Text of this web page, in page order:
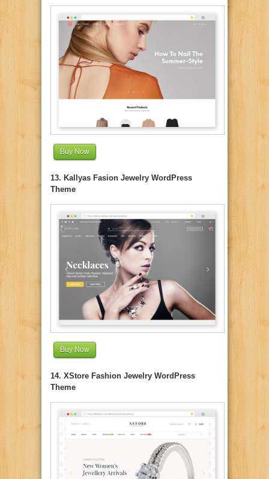
Buy Now
13. Kallyas Fasion Jewelry WordPress
Theme
Buy Now
14. XStore Fashion Jewelry WordPress
Theme